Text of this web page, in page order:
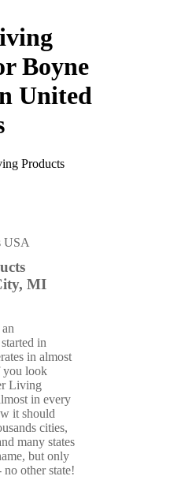
Boyne
United
MI
in
in almost
you look
Living
in every
it should
cities,
many states
but only
other state!